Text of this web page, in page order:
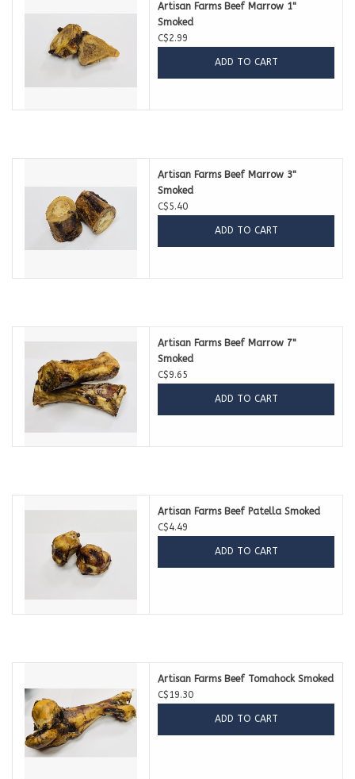
Artisan Farms Beef Marrow 1''
Smoked
C$2.99
ADD TO CART
Artisan Farms Beef Marrow 3''
Smoked
C$5.40
ADD TO CART
Artisan Farms Beef Marrow 7"
Smoked
C$9.65
ADD TO CART
Artisan Farms Beef Patella Smoked
C$4.49
ADD TO CART
Artisan Farms Beef Tomahock Smoked
C$19.30
ADD TO CART